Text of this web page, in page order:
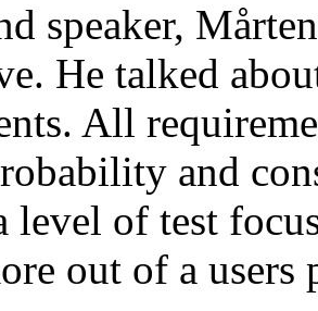
speaker,
He talked
All
and
level of test
out of a users